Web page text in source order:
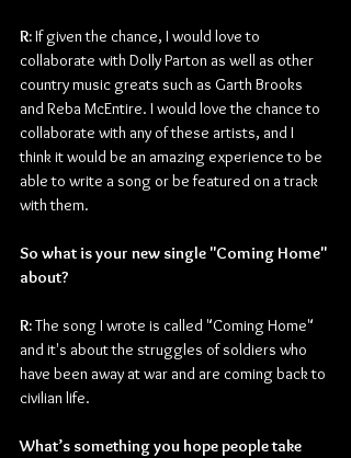
R: If given the chance, I would love to
collaborate with Dolly Parton as well as other
country music greats such as Garth Brooks
and Reba McEntire. I would love the chance to
collaborate with any of these artists, and I
think it would be an amazing experience to be
able to write a song or be featured on a track
with them.
So what is your new single "Coming Home"
about?
R: The song I wrote is called "Coming Home"
and it's about the struggles of soldiers who
have been away at war and are coming back to
civilian life.
What’s something you hope people take